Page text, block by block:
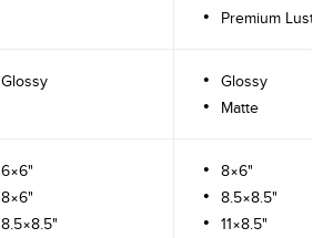
Premium
Glossy
Glossy
Matte
6×6"
8×6"
8.5×8.5"
8×6"
8.5×8.5"
11×8.5"